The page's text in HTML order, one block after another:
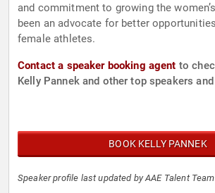
and commitment to growing the
been an advocate for better
female athletes.
Contact a speaker booking agent to
Kelly Pannek and other top speakers
BOOK KELLY PANNEK
Speaker profile last updated by AAE Talent